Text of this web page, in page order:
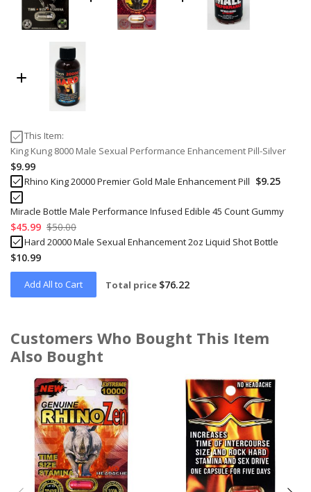
This Item:
King Kung 8000 Male Sexual Performance Enhancement Pill-Silver
$9.99
Rhino King 20000 Premier Gold Male Enhancement Pill $9.25
Miracle Bottle Male Performance Infused Edible 45 Count Gummy
$45.99 $50.00
Hard 20000 Male Sexual Enhancement 2oz Liquid Shot Bottle
$10.99
Add All to Cart Total price $76.22
Customers Who Bought This Item
Also Bought
carousel